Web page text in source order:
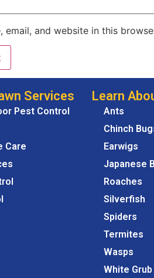
email, and website in this
Learn
Ants
Chinch
Earwigs
Japanese
Roaches
Silverfish
Spiders
Termites
Wasps
White Grub
Services
Pest Control
Care